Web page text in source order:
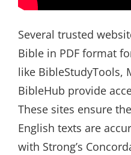
Several trusted
Bible in PDF format
like BibleStudyTools,
BibleHub provide
These sites ensure
English texts are
with Strong’s